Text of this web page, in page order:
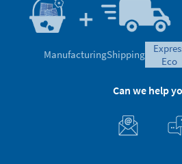
ManufacturingShipping
eco
Can we help